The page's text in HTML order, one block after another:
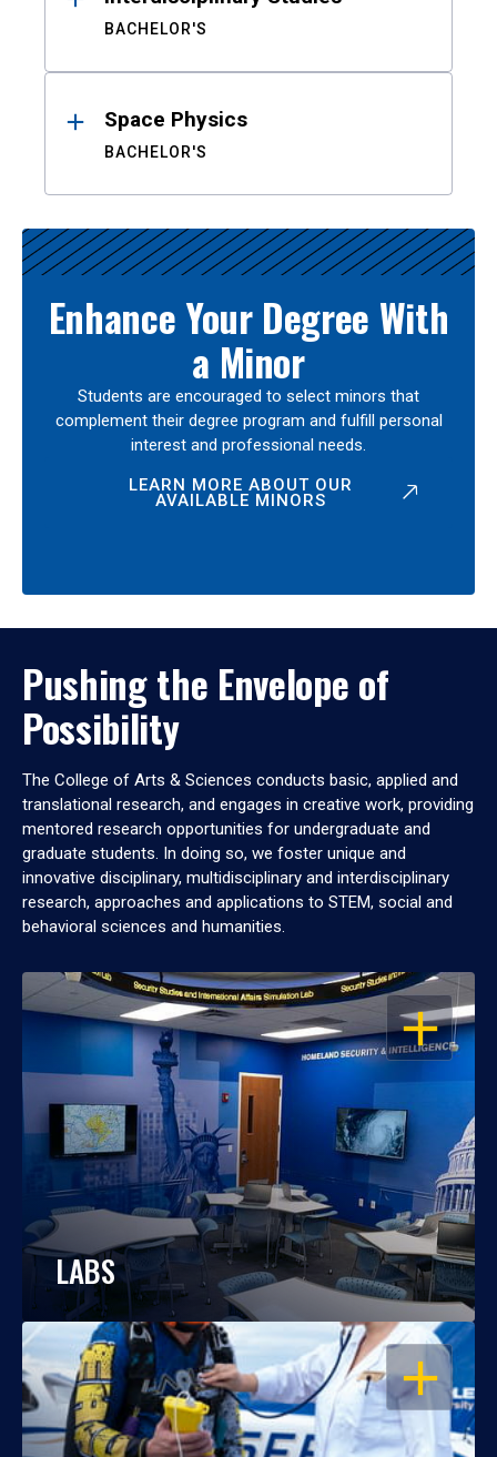
BACHELOR'S
Space Physics
BACHELOR'S
Enhance Your Degree With
a Minor
Students are encouraged to select minors that
complement their degree program and fulfill personal
interest and professional needs.
LEARN MORE ABOUT OUR
AVAILABLE MINORS
Pushing the Envelope of
Possibility
The College of Arts & Sciences conducts basic, applied and
translational research, and engages in creative work, providing
mentored research opportunities for undergraduate and
graduate students. In doing so, we foster unique and
innovative disciplinary, multidisciplinary and interdisciplinary
research, approaches and applications to STEM, social and
behavioral sciences and humanities.
OPEN
LABS
OPEN